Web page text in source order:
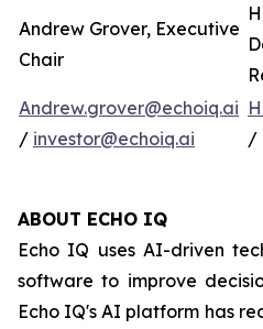
Andrew Grover, Executive
Chair
Andrew.grover@echoiq.ai
/ investor@echoiq.ai
/
ABOUT ECHO IQ
Echo IQ uses AI-driven
software to improve
Echo IQ's AI platform has